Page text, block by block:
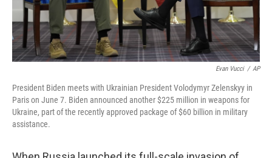
Evan Vucci / AP
President Biden meets with Ukrainian President Volodymyr Zelenskyy in
Paris on June 7. Biden announced another $225 million in weapons for
Ukraine, part of the recently approved package of $60 billion in military
assistance.